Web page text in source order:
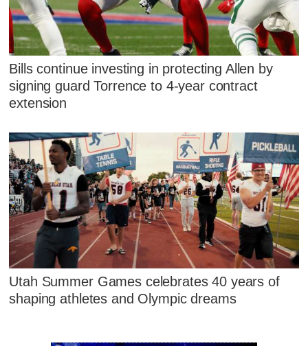
Bills continue investing in protecting Allen by
signing guard Torrence to 4-year contract
extension
Utah Summer Games celebrates 40 years of
shaping athletes and Olympic dreams